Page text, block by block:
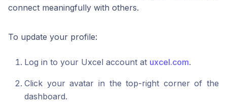
connect meaningfully with others.
To update your profile:
Log in to your Uxcel account at uxcel.com.
Click your avatar in the top-right corner of the
dashboard.